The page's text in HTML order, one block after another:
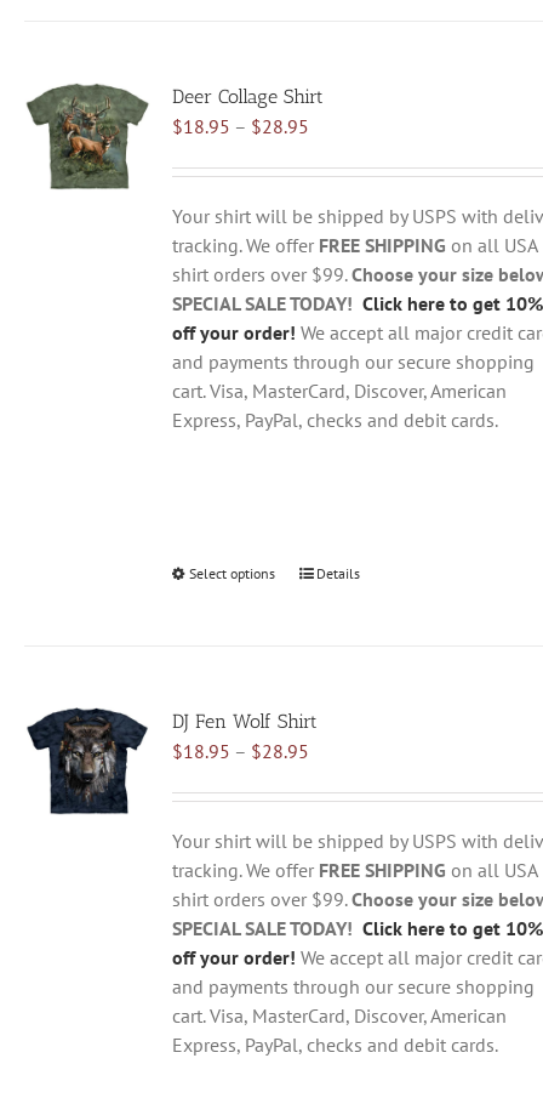
The
options
be
chosen
on
the
product
page
Deer Collage Shirt
$18.95 – $28.95Price
$18.95
through
$28.95
Your shirt will be shipped by USPS with
tracking. We offer FREE SHIPPING on all USA
shirt orders over $99.Choose your size
SPECIAL SALE TODAY! Click here to get 10%
off your order! We accept all major credit
and payments through our secure shopping
cart. Visa, MasterCard, Discover, American
Express, PayPal, checks and debit cards.
Select options
This
The
options
be
chosen
on
the
product
page
Details
DJ Fen Wolf Shirt
$18.95 – $28.95Price
$18.95
through
$28.95
Your shirt will be shipped by USPS with
tracking. We offer FREE SHIPPING on all USA
shirt orders over $99.Choose your size
SPECIAL SALE TODAY! Click here to get 10%
off your order! We accept all major credit
and payments through our secure shopping
cart. Visa, MasterCard, Discover, American
Express, PayPal, checks and debit cards.